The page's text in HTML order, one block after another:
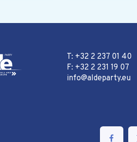
T: +32 2 237 01 40
F: +32 2 231 19 07
info@aldeparty.eu